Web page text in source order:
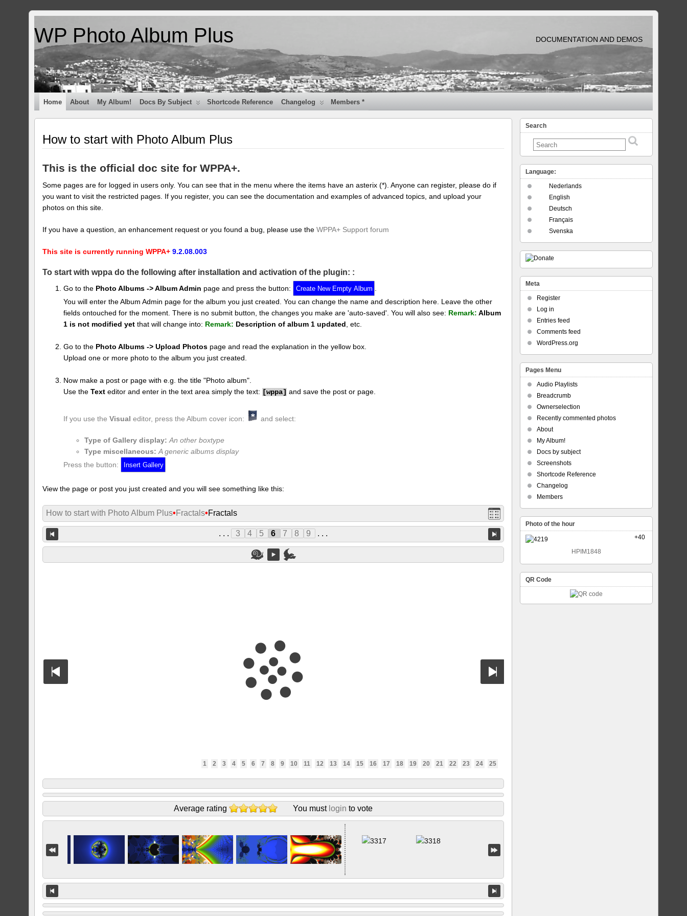
WP Photo Album Plus DOCUMENTATION AND DEMOS
Home About My Album! Docs By Subject Shortcode Reference Changelog Members *
How to start with Photo Album Plus
This is the official doc site for WPPA+.
Some pages are for logged in users only. You can see that in the menu where the items have an asterix (*). Anyone can register, please do if
you want to visit the restricted pages. If you register, you can see the documentation and examples of advanced topics, and upload your
photos on this site.
If you have a question, an enhancement request or you found a bug, please use theWPPA+ Support forum
This site is currently running WPPA+9.2.08.003
To start with wppa do the following after installation and activation of the plugin: :
Go to the Photo Albums -> Album Admin page and press the button:
You will enter the Album Admin page for the album you just created. You can change the name and description here. Leave the other
fields ontouched for the moment. There is no submit button, the changes you make are 'auto-saved'. You will also see: Remark: Album
1 is not modified yet that will change into: Remark: Description of album 1 updated , etc.
Go to the Photo Albums -> Upload Photos page and read the explanation in the yellow box.
Upload one or more photo to the album you just created.
Now make a post or page with e.g. the title "Photo album".
Use theText editor and enter in the text area simply the text: [wppa] and save the post or page.
If you use theVisual editor, press the Album cover icon: and select:
Type of Gallery display: An other boxtype
Type miscellaneous: A generic albums display
Press the button:
View the page or post you just created and you will see something like this:
How to start with Photo Album Plus• Fractals•Fractals
. . . 3 4 5 6 7 8 9 . . .
1 2 3 4 5 6 7 8 9 10 11 12 13 14 15 16 17 18 19 20 21 22 23 24 25
Average rating You must login to vote
Search
Language:
Nederlands
English
Deutsch
Français
Svenska
Meta
Register
Log in
Entries feed
Comments feed
WordPress.org
Pages Menu
Audio Playlists
Breadcrumb
Ownerselection
Recently commented photos
About
My Album!
Docs by subject
Screenshots
Shortcode Reference
Changelog
Members
Photo of the hour
+40
HPIM1848
QR Code